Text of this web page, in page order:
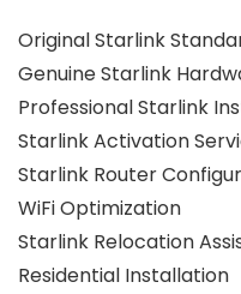
Original Starlink
Genuine Starlink
Professional Starlink
Starlink Activation
Starlink Router
WiFi Optimization
Starlink Relocation
Residential Installation